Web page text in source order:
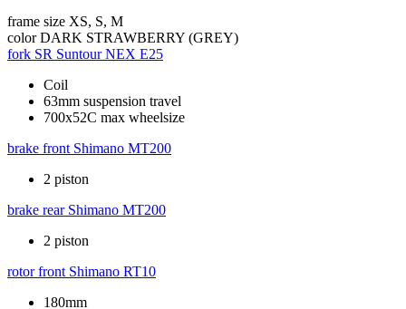
frame size XS, S, M
color DARK STRAWBERRY (GREY)
fork SR Suntour NEX E25
Coil
63mm suspension travel
700x52C max wheelsize
brake front Shimano MT200
2 piston
brake rear Shimano MT200
2 piston
rotor front Shimano RT10
180mm